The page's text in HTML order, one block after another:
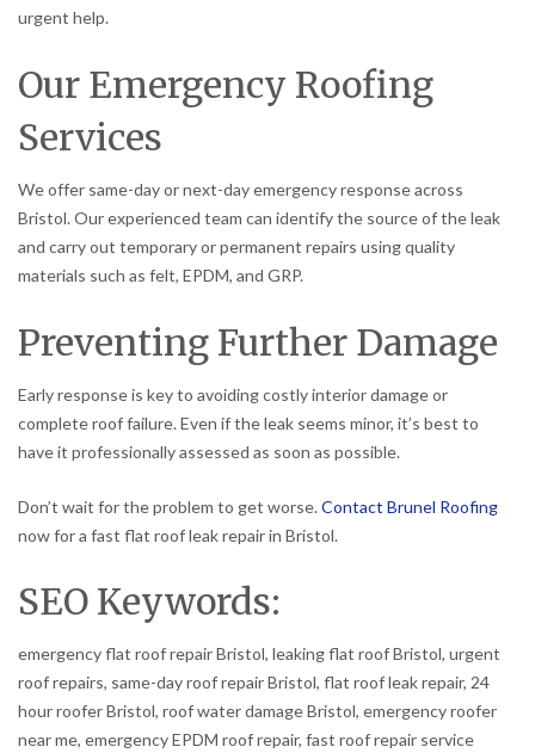
urgent help.
Our Emergency Roofing
Services
We offer same-day or next-day emergency response across
Bristol. Our experienced team can identify the source of the leak
and carry out temporary or permanent repairs using quality
materials such as felt, EPDM, and GRP.
Preventing Further Damage
Early response is key to avoiding costly interior damage or
complete roof failure. Even if the leak seems minor, it’s best to
have it professionally assessed as soon as possible.
Don’t wait for the problem to get worse.Contact Brunel Roofing
now for a fast flat roof leak repair in Bristol.
SEO Keywords:
emergency flat roof repair Bristol, leaking flat roof Bristol, urgent
roof repairs, same-day roof repair Bristol, flat roof leak repair, 24
hour roofer Bristol, roof water damage Bristol, emergency roofer
near me, emergency EPDM roof repair, fast roof repair service